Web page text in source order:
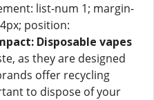
list-num 1; margin-
position:
Disposable vapes
as they are designed
offer recycling
to dispose of your